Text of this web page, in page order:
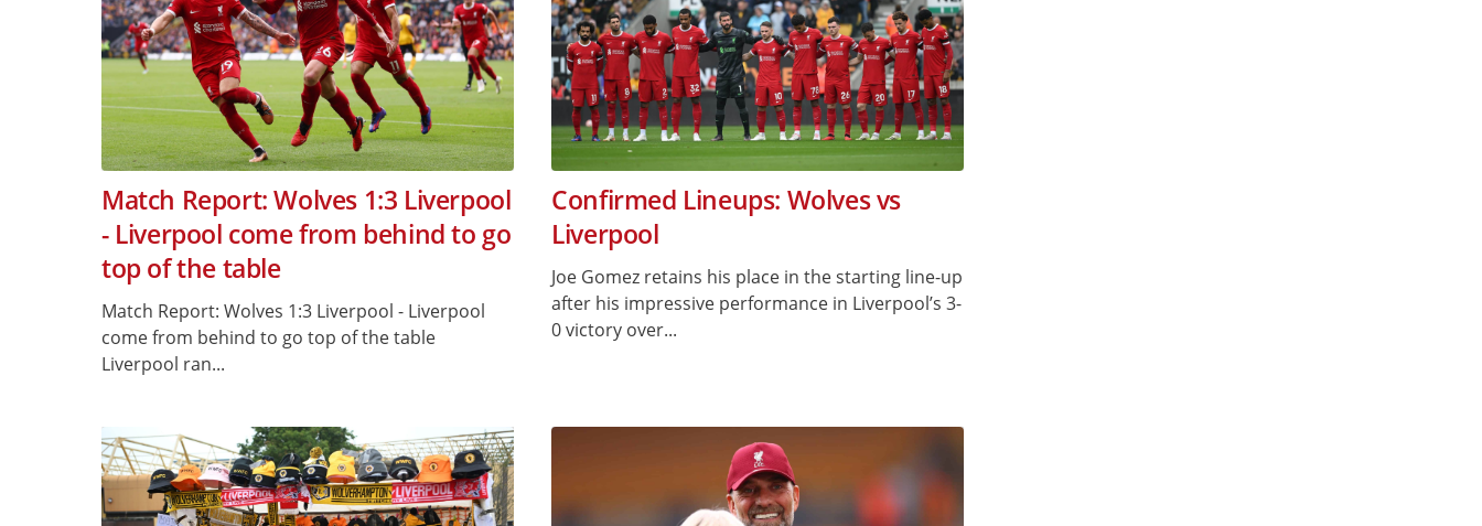
Match Report: Wolves 1:3 Liverpool
- Liverpool come from behind to go
top of the table
Match Report: Wolves 1:3 Liverpool - Liverpool
come from behind to go top of the table
Liverpool ran...
Confirmed Lineups: Wolves vs
Liverpool
Joe Gomez retains his place in the starting line-up
after his impressive performance in Liverpool’s 3-
0 victory over...